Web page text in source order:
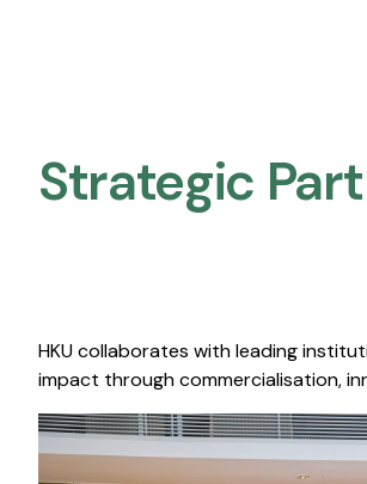
Strategic
HKU collaborates with leading
impact through commercialisation,